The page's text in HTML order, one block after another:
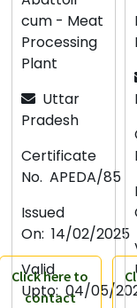
cum - Meat
Processing
Plant
Uttar
Pradesh
Certificate
No. APEDA/85
Issued
On: 14/02/2025
Valid
Upto: 04/05/
Click here to
contact